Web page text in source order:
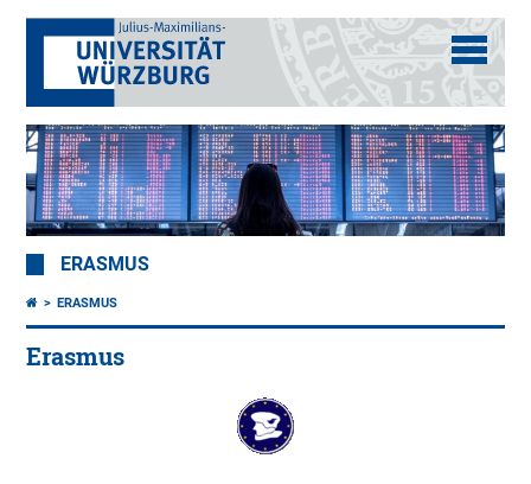
ERASMUS
ERASMUS
Erasmus